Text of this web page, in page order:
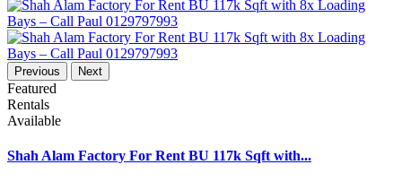
Previous Next
Featured
Rentals
Available
Shah Alam Factory For Rent BU 117k Sqft with...